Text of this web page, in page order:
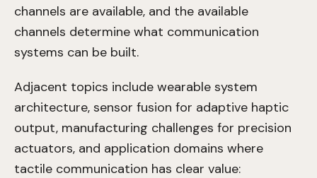
channels are available, and the available
channels determine what communication
systems can be built.
Adjacent topics include wearable system
architecture, sensor fusion for adaptive haptic
output, manufacturing challenges for precision
actuators, and application domains where
tactile communication has clear value: